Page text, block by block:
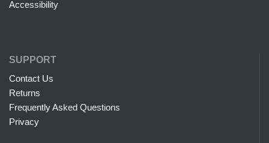
Accessibility
SUPPORT
Contact Us
Returns
Frequently Asked Questions
Privacy